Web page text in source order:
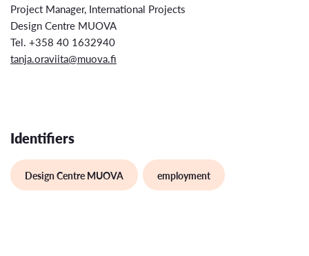
Project Manager, International Projects
Design Centre MUOVA
Tel. +358 40 1632940
tanja.oraviita@muova.fi
Identifiers
Design Centre MUOVA employment